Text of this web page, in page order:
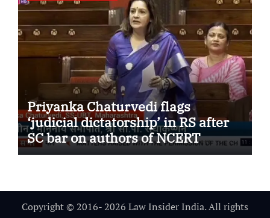
Priyanka Chaturvedi flags
‘judicial dictatorship’ in RS after
SC bar on authors of NCERT
Textbook
Copyright © 2016- 2026 Law Insider India. All rights